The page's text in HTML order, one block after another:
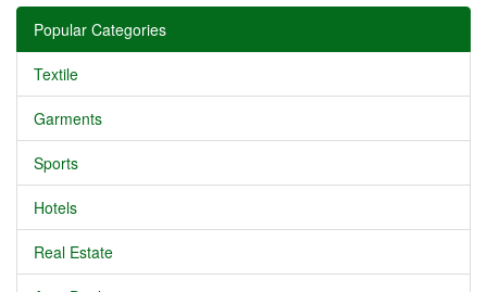
Popular Categories
Textile
Garments
Sports
Hotels
Real Estate